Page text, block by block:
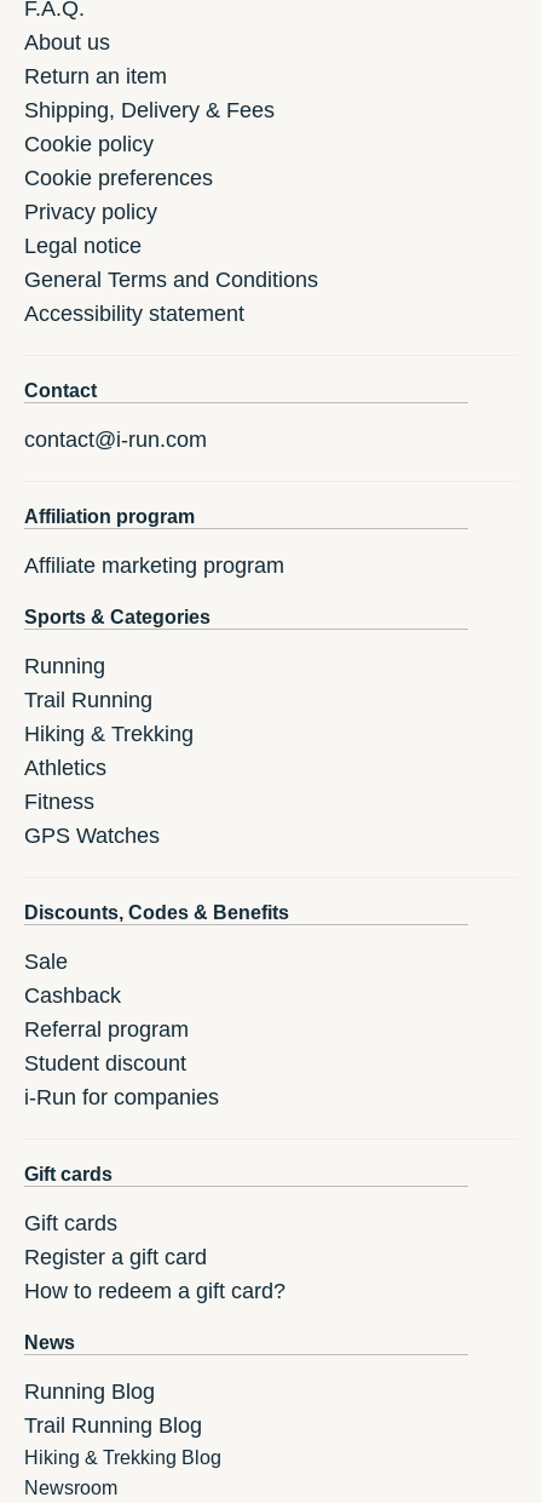
F.A.Q.
About us
Return an item
Shipping, Delivery & Fees
Cookie policy
Cookie preferences
Privacy policy
Legal notice
General Terms and Conditions
Accessibility statement
Contact
contact@i-run.com
Affiliation program
Affiliate marketing program
Sports & Categories
Running
Trail Running
Hiking & Trekking
Athletics
Fitness
GPS Watches
Discounts, Codes & Benefits
Sale
Cashback
Referral program
Student discount
i-Run for companies
Gift cards
Gift cards
Register a gift card
How to redeem a gift card?
News
Running Blog
Trail Running Blog
Hiking & Trekking Blog
Newsroom